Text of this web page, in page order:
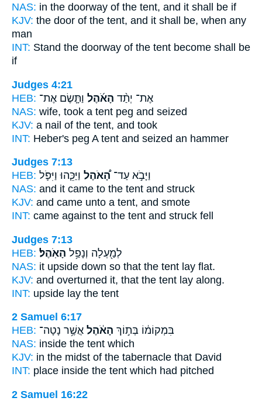
NAS: in the doorway of the tent, and it shall be if
KJV: the door of the tent, and it shall be, when any
man
INT: Stand the doorway of the tent become shall be
if
Judges 4:21
HEB:
אֶת־ יְתַ֨ד הָאֹ֜הֶל וַתָּ֧שֶׂם אֶת־
NAS: wife, took a tent peg and seized
KJV: a nail of the tent, and took
INT: Heber's peg A tent and seized an hammer
Judges 7:13
HEB:
וַיָּבֹ֣א עַד־הָ֠אֹהֶל וַיַּכֵּ֧הוּ וַיִּפֹּ֛ל
NAS: and it came to the tent and struck
KJV: and came unto a tent, and smote
INT: came against to the tent and struck fell
Judges 7:13
HEB:
לְמַ֖עְלָה וְנָפַ֥ל הָאֹֽהֶל׃
NAS: it upside down so that the tent lay flat.
KJV: and overturned it, that the tent lay along.
INT: upside lay the tent
2 Samuel 6:17
HEB:
בִּמְקוֹמ֔וֹ בְּת֣וֹךְ הָאֹ֔הֶל אֲשֶׁ֥ר נָטָה־
NAS: inside the tent which
KJV: in the midst of the tabernacle that David
INT: place inside the tent which had pitched
2 Samuel 16:22